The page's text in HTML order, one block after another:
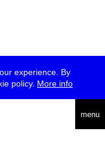
experience. By
policy. More info
menu